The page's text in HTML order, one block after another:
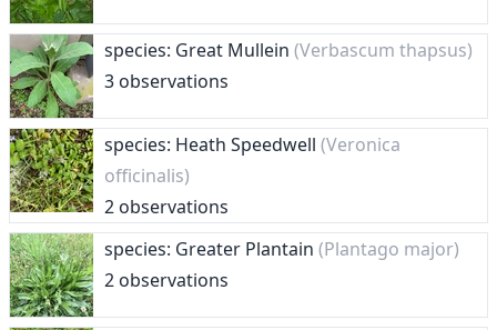
species: Great Mullein (Verbascum thapsus)
3 observations
species: Heath Speedwell (Veronica
officinalis)
2 observations
species: Greater Plantain (Plantago major)
2 observations